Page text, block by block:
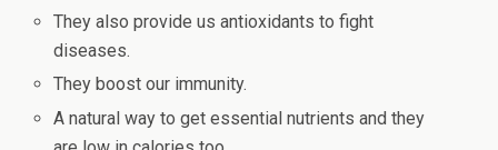
They also provide us antioxidants to fight
diseases.
They boost our immunity.
A natural way to get essential nutrients and they